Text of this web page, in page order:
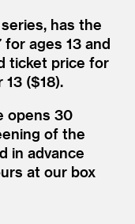
has the
ages 13 and
ticket price for
($18).
opens 30
of the
in advance
at our box